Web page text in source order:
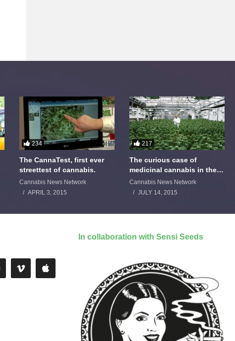
234
The CannaTest, first ever
streettest of cannabis.
Cannabis News Network
APRIL 3, 2015
217
The curious case of
medicinal cannabis in the
Netherlands: The James
Burton Story
Cannabis News Network
JULY 14, 2015
In collaboration with Sensi Seeds